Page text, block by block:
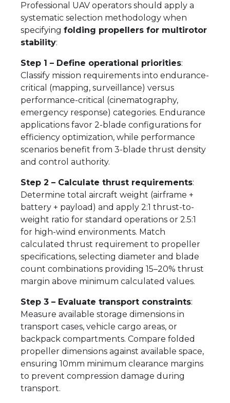
Professional UAV operators should apply a
systematic selection methodology when
specifying folding propellers for multirotor
stability:
Step 1 – Define operational priorities:
Classify mission requirements into endurance-
critical (mapping, surveillance) versus
performance-critical (cinematography,
emergency response) categories. Endurance
applications favor 2-blade configurations for
efficiency optimization, while performance
scenarios benefit from 3-blade thrust density
and control authority.
Step 2 – Calculate thrust requirements:
Determine total aircraft weight (airframe +
battery + payload) and apply 2:1 thrust-to-
weight ratio for standard operations or 2.5:1
for high-wind environments. Match
calculated thrust requirement to propeller
specifications, selecting diameter and blade
count combinations providing 15–20% thrust
margin above minimum calculated values.
Step 3 – Evaluate transport constraints:
Measure available storage dimensions in
transport cases, vehicle cargo areas, or
backpack compartments. Compare folded
propeller dimensions against available space,
ensuring 10mm minimum clearance margins
to prevent compression damage during
transport.